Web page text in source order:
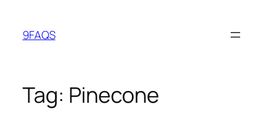
content
9FAQS
Tag: Pinecone